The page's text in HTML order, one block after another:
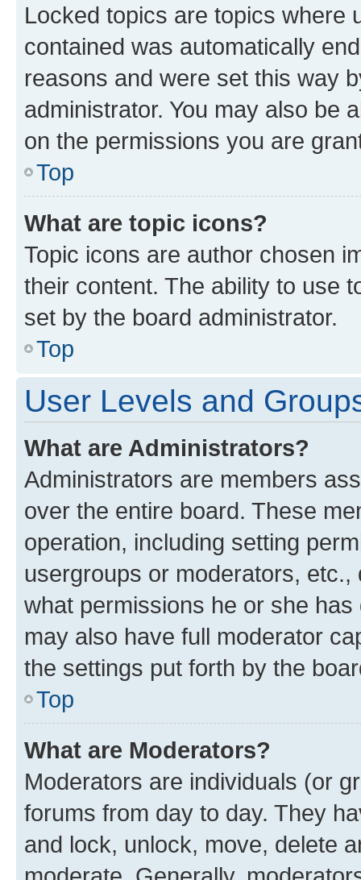
Locked topics are topics where
contained was automatically
reasons and were set this way
administrator. You may also be
on the permissions you are
Top
What are topic icons?
Topic icons are author chosen
their content. The ability to use
set by the board administrator.
Top
User Levels and
What are Administrators?
Administrators are members
over the entire board. These
operation, including setting
usergroups or moderators,
what permissions he or she
may also have full moderator
the settings put forth by the
Top
What are Moderators?
Moderators are individuals (or
forums from day to day. They
and lock, unlock, move, delete